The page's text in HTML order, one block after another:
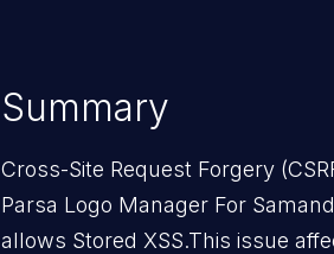
Summary
Cross-Site Request Forgery
Parsa Logo Manager For
allows Stored XSS.This issue